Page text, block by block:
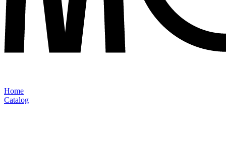
Home
Catalog